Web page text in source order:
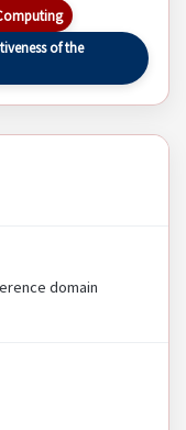
of the
domain